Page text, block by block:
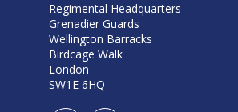
Regimental Headquarters
Grenadier Guards
Wellington Barracks
Birdcage Walk
London
SW1E 6HQ